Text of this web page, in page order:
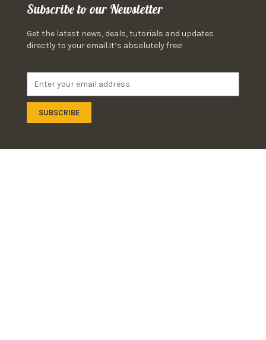
Subscribe to our Newsletter
Get the latest news, deals, tutorials and updates
directly to your email.It’s absolutely free!